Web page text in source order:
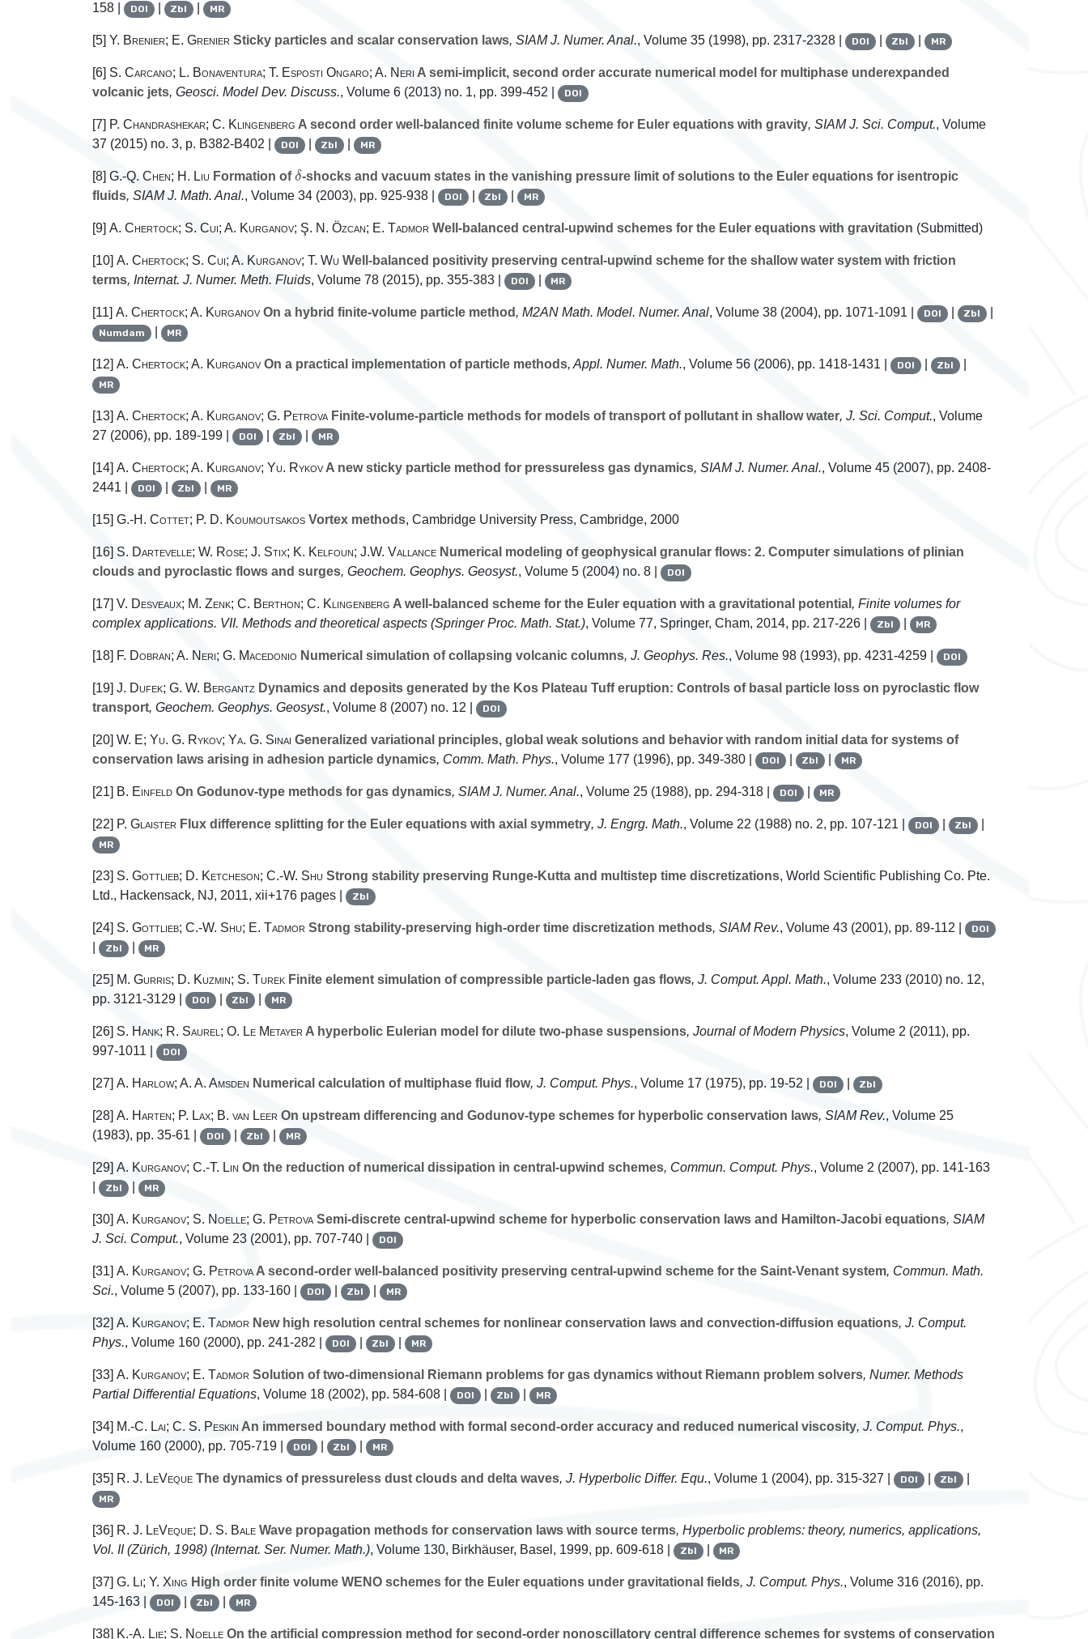
158 |
DOI | Zbl | MR
[5] Y. Brenier; E. Grenier Sticky particles and scalar conservation laws, SIAM J. Numer. Anal., Volume 35 (1998), pp. 2317-2328 | DOI | Zbl | MR
[6] S. Carcano; L. Bonaventura; T. Esposti Ongaro; A. Neri A semi-implicit, second order accurate numerical model for multiphase underexpanded
volcanic jets, Geosci. Model Dev. Discuss., Volume 6 (2013) no. 1, pp. 399-452 | DOI
[7] P. Chandrashekar; C. Klingenberg A second order well-balanced finite volume scheme for Euler equations with gravity, SIAM J. Sci. Comput., Volume
37 (2015) no. 3, p. B382-B402 | DOI | Zbl | MR
[8] G.-Q. Chen; H. Liu Formation of
δ
-shocks and vacuum states in the vanishing pressure limit of solutions to the Euler equations for isentropic
fluids, SIAM J. Math. Anal., Volume 34 (2003), pp. 925-938 | DOI | Zbl | MR
[9] A. Chertock; S. Cui; A. Kurganov; Ş. N. Özcan; E. Tadmor Well-balanced central-upwind schemes for the Euler equations with gravitation (Submitted)
[10] A. Chertock; S. Cui; A. Kurganov; T. Wu Well-balanced positivity preserving central-upwind scheme for the shallow water system with friction
terms, Internat. J. Numer. Meth. Fluids, Volume 78 (2015), pp. 355-383 | DOI | MR
[11] A. Chertock; A. Kurganov On a hybrid finite-volume particle method , M2AN Math. Model. Numer. Anal, Volume 38 (2004), pp. 1071-1091 | DOI | Zbl
Numdam | MR
[12] A. Chertock; A. Kurganov On a practical implementation of particle methods, Appl. Numer. Math., Volume 56 (2006), pp. 1418-1431 | DOI | Zbl
MR
[13] A. Chertock; A. Kurganov; G. Petrova Finite-volume-particle methods for models of transport of pollutant in shallow water, J. Sci. Comput., Volume
27 (2006), pp. 189-199 | DOI | Zbl | MR
[14] A. Chertock; A. Kurganov; Yu. Rykov A new sticky particle method for pressureless gas dynamics, SIAM J. Numer. Anal., Volume 45 (2007), pp. 2408-
2441 |
DOI | Zbl | MR
[15] G.-H. Cottet; P. D. Koumoutsakos Vortex methods, Cambridge University Press, Cambridge, 2000
[16] S. Dartevelle; W. Rose; J. Stix; K. Kelfoun; J.W. Vallance Numerical modeling of geophysical granular flows: 2. Computer simulations of plinian
clouds and pyroclastic flows and surges, Geochem. Geophys. Geosyst., Volume 5 (2004) no. 8 | DOI
[17] V. Desveaux; M. Zenk; C. Berthon; C. Klingenberg A well-balanced scheme for the Euler equation with a gravitational potential , Finite volumes for
complex applications. VII. Methods and theoretical aspects (Springer Proc. Math. Stat.), Volume 77, Springer, Cham, 2014, pp. 217-226 | Zbl | MR
[18] F. Dobran; A. Neri; G. Macedonio Numerical simulation of collapsing volcanic columns, J. Geophys. Res., Volume 98 (1993), pp. 4231-4259 | DOI
[19] J. Dufek; G. W. Bergantz Dynamics and deposits generated by the Kos Plateau Tuff eruption: Controls of basal particle loss on pyroclastic flow
transport, Geochem. Geophys. Geosyst., Volume 8 (2007) no. 12 | DOI
[20] W. E; Yu. G. Rykov; Ya. G. Sinai Generalized variational principles, global weak solutions and behavior with random initial data for systems of
conservation laws arising in adhesion particle dynamics, Comm. Math. Phys., Volume 177 (1996), pp. 349-380 | DOI | Zbl | MR
[21] B. Einfeld On Godunov-type methods for gas dynamics, SIAM J. Numer. Anal., Volume 25 (1988), pp. 294-318 | DOI | MR
[22] P. Glaister Flux difference splitting for the Euler equations with axial symmetry, J. Engrg. Math., Volume 22 (1988) no. 2, pp. 107-121 | DOI | Zbl
MR
[23] S. Gottlieb; D. Ketcheson; C.-W. Shu Strong stability preserving Runge-Kutta and multistep time discretizations, World Scientific Publishing Co. Pte.
Ltd., Hackensack, NJ, 2011, xii+176 pages |
Zbl
[24] S. Gottlieb; C.-W. Shu; E. Tadmor Strong stability-preserving high-order time discretization methods, SIAM Rev., Volume 43 (2001), pp. 89-112 | DOI
Zbl | MR
[25] M. Gurris; D. Kuzmin; S. Turek Finite element simulation of compressible particle-laden gas flows, J. Comput. Appl. Math., Volume 233 (2010) no. 12,
pp. 3121-3129 |
DOI | Zbl | MR
[26] S. Hank; R. Saurel; O. Le Metayer A hyperbolic Eulerian model for dilute two-phase suspensions, Journal of Modern Physics, Volume 2 (2011), pp.
997-1011 |
DOI
[27] A. Harlow; A. A. Amsden Numerical calculation of multiphase fluid flow, J. Comput. Phys., Volume 17 (1975), pp. 19-52 | DOI | Zbl
[28] A. Harten; P. Lax; B. van Leer On upstream differencing and Godunov-type schemes for hyperbolic conservation laws, SIAM Rev., Volume 25
(1983), pp. 35-61 |
DOI | Zbl | MR
[29] A. Kurganov; C.-T. Lin On the reduction of numerical dissipation in central-upwind schemes, Commun. Comput. Phys., Volume 2 (2007), pp. 141-163
Zbl | MR
[30] A. Kurganov; S. Noelle; G. Petrova Semi-discrete central-upwind scheme for hyperbolic conservation laws and Hamilton-Jacobi equations, SIAM
J. Sci. Comput., Volume 23 (2001), pp. 707-740 | DOI
[31] A. Kurganov; G. Petrova A second-order well-balanced positivity preserving central-upwind scheme for the Saint-Venant system, Commun. Math.
Sci., Volume 5 (2007), pp. 133-160 | DOI | Zbl | MR
[32] A. Kurganov; E. Tadmor New high resolution central schemes for nonlinear conservation laws and convection-diffusion equations, J. Comput.
Phys., Volume 160 (2000), pp. 241-282 | DOI | Zbl | MR
[33] A. Kurganov; E. Tadmor Solution of two-dimensional Riemann problems for gas dynamics without Riemann problem solvers, Numer. Methods
Partial Differential Equations, Volume 18 (2002), pp. 584-608 | DOI | Zbl | MR
[34] M.-C. Lai; C. S. Peskin An immersed boundary method with formal second-order accuracy and reduced numerical viscosity, J. Comput. Phys.,
Volume 160 (2000), pp. 705-719 | DOI | Zbl | MR
[35] R. J. LeVeque The dynamics of pressureless dust clouds and delta waves, J. Hyperbolic Differ. Equ., Volume 1 (2004), pp. 315-327 | DOI | Zbl
MR
[36] R. J. LeVeque; D. S. Bale Wave propagation methods for conservation laws with source terms, Hyperbolic problems: theory, numerics, applications,
Vol. II (Zürich, 1998) (Internat. Ser. Numer. Math.), Volume 130, Birkhäuser, Basel, 1999, pp. 609-618 | Zbl | MR
[37] G. Li; Y. Xing High order finite volume WENO schemes for the Euler equations under gravitational fields, J. Comput. Phys., Volume 316 (2016), pp.
145-163 |
DOI | Zbl | MR
[38] K.-A. Lie; S. Noelle On the artificial compression method for second-order nonoscillatory central difference schemes for systems of conservation